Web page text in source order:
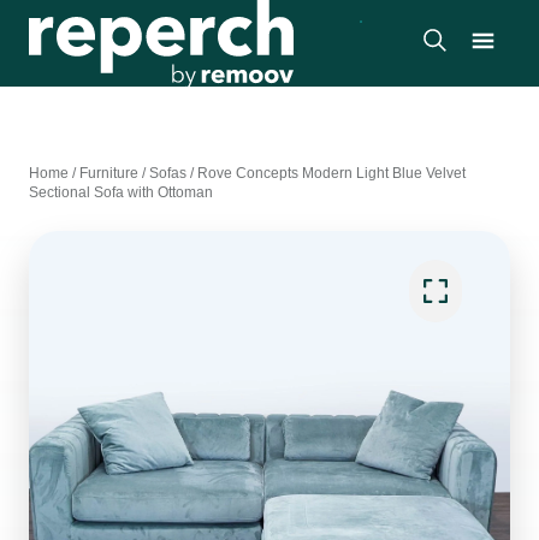
Home / Furniture /Sofas / Rove Concepts Modern Light Blue Velvet
Sectional Sofa with Ottoman